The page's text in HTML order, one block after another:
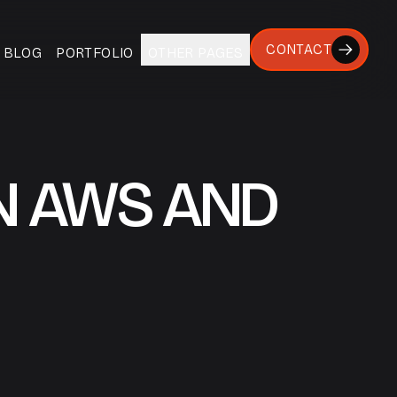
BLOG PORTFOLIO CONTACT
AWS AND